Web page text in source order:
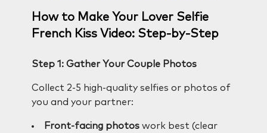
How to Make Your Lover Selfie
French Kiss Video: Step-by-Step
Step 1: Gather Your Couple Photos
Collect 2-5 high-quality selfies or photos of
you and your partner:
Front-facing photoswork best (clear